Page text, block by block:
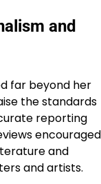
and
far beyond her
the standards
reporting
encouraged
and
and artists.